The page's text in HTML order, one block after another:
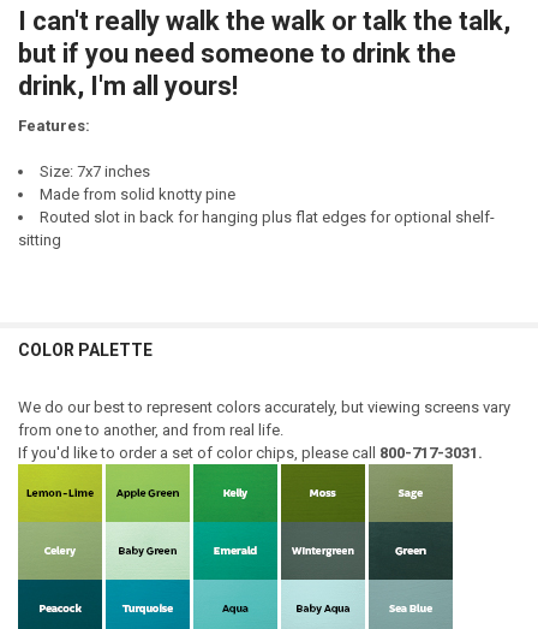
STOCK:
DECREASE QUANTITY OF BECAUSE YOU'RE MINE, I WALK THE LINE.
INCREASE QUANTITY OF BECAUSE YOU'RE MINE, I WALK
I can't really walk the walk or talk the talk,
but if you need someone to drink the
drink, I'm all yours!
Features:
Size: 7x7 inches
Made from solid knotty pine
Routed slot in back for hanging plus flat edges for optional shelf-
sitting
COLOR PALETTE
We do our best to represent colors accurately, but viewing screens vary
from one to another, and from real life.
If you'd like to order a set of color chips, please call 800-717-3031.